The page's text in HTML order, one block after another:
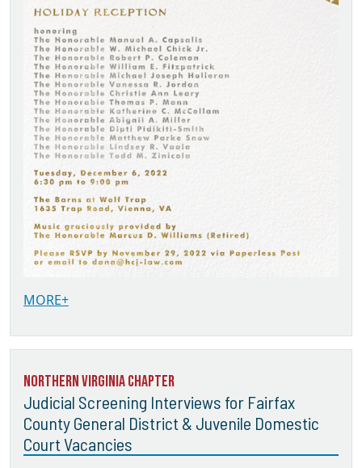
MORE+
Northern Virginia Chapter
Judicial Screening Interviews for Fairfax
County General District & Juvenile Domestic
Court Vacancies